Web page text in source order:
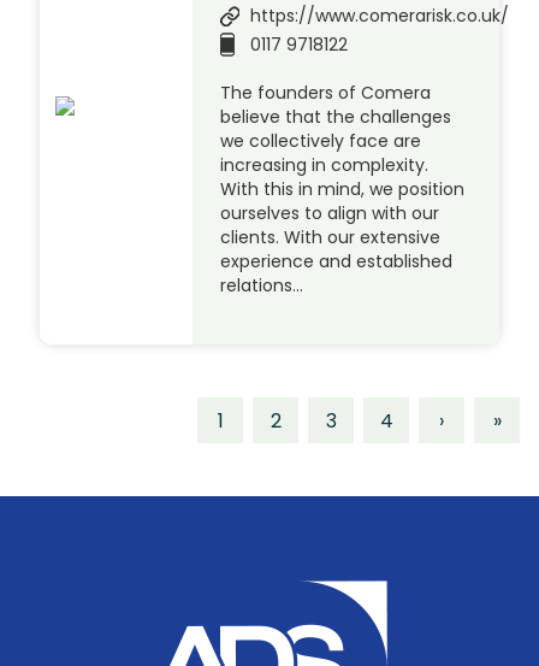
https://www.comerarisk.co.uk/
0117 9718122
The founders of Comera
believe that the challenges
we collectively face are
increasing in complexity.
With this in mind, we position
ourselves to align with our
clients. With our extensive
experience and established
relations…
1 2 3 4 › »